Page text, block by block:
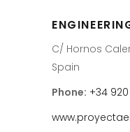
C/ Hornos
Spain
Phone: +34